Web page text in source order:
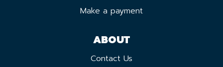
Make a payment
ABOUT
Contact Us